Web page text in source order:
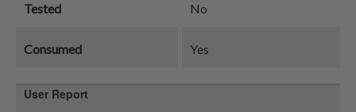
Tested No
Consumed Yes
User Report